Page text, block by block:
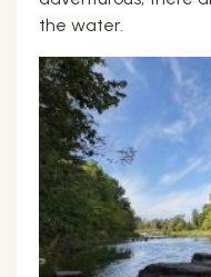
the water.